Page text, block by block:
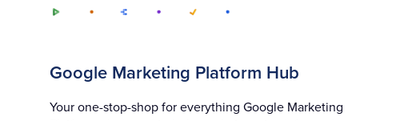
Google Marketing Platform Hub
Your one-stop-shop for everything Google Marketing